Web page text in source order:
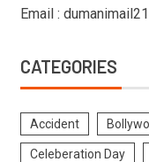
Email :
CATEGORIES
Accident
Celeberation Day